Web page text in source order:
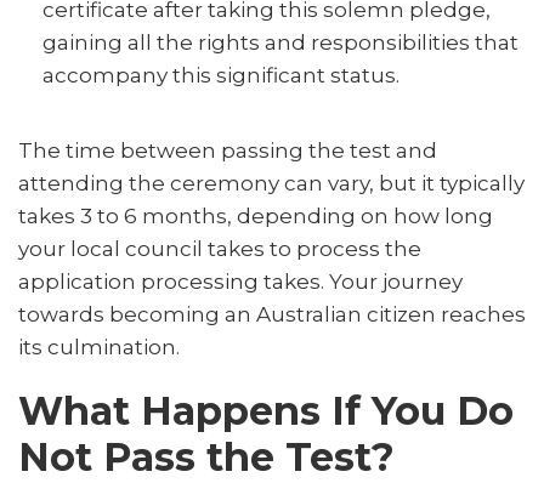
certificate after taking this solemn pledge,
gaining all the rights and responsibilities that
accompany this significant status.
The time between passing the test and
attending the ceremony can vary, but it typically
takes 3 to 6 months, depending on how long
your local council takes to process the
application processing takes. Your journey
towards becoming an Australian citizen reaches
its culmination.
What Happens If You Do
Not Pass the Test?